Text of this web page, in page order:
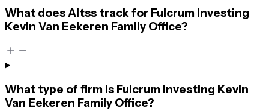
What does Altss track for Fulcrum Investing
Kevin Van Eekeren Family Office?
What type of firm is Fulcrum Investing Kevin
Van Eekeren Family Office?